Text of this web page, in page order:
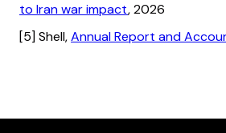
to Iran war impact, 2026
[5] Shell,Annual Report and